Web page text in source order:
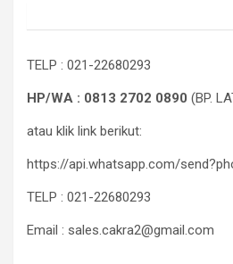
TELP : 021-22680293
HP/WA : 0813 2702 0890 (BP.
atau klik link berikut:
https://api.whatsapp.com/
TELP : 021-22680293
Email : sales.cakra2@gmail.com